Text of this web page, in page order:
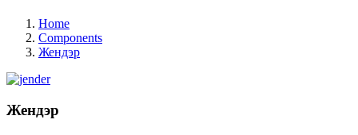
Home
Components
Жендэр
Жендэр